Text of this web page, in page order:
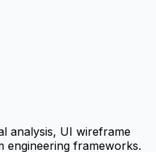
analysis, UI wireframe
engineering frameworks.